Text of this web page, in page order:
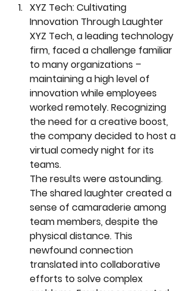
XYZ Tech: Cultivating
Innovation Through Laughter
XYZ Tech, a leading technology
firm, faced a challenge familiar
to many organizations –
maintaining a high level of
innovation while employees
worked remotely. Recognizing
the need for a creative boost,
the company decided to host a
virtual comedy night for its
teams.
The results were astounding.
The shared laughter created a
sense of camaraderie among
team members, despite the
physical distance. This
newfound connection
translated into collaborative
efforts to solve complex